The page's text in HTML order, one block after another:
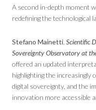
A second in-depth moment
redefining the technological
Stefano Mainetti Scientific
Sovereignty Observatory at
offered an updated
highlighting the increasingly
digital sovereignty, and the
innovation more accessible